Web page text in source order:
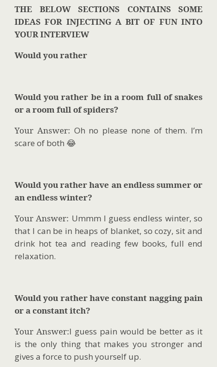
THE BELOW SECTIONS CONTAINS SOME
IDEAS FOR INJECTING A BIT OF FUN INTO
YOUR INTERVIEW
Would you rather
Would you rather be in a room full of snakes
or a room full of spiders?
Your Answer: Oh no please none of them. I’m
scare of both 😂
Would you rather have an endless summer or
an endless winter?
Your Answer: Ummm I guess endless winter, so
that I can be in heaps of blanket, so cozy, sit and
drink hot tea and reading few books, full end
relaxation.
Would you rather have constant nagging pain
or a constant itch?
Your Answer:I guess pain would be better as it
is the only thing that makes you stronger and
gives a force to push yourself up.